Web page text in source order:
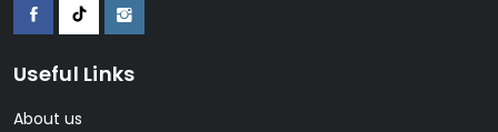
Useful Links
About us